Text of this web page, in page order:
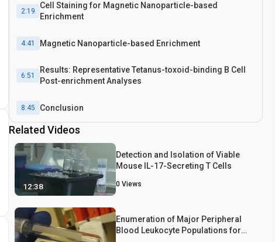
2:19
Cell Staining for Magnetic Nanoparticle-based
Enrichment
4:41 Magnetic Nanoparticle-based Enrichment
6:51
Results: Representative Tetanus-toxoid-binding B Cell
Post-enrichment Analyses
8:45 Conclusion
Related Videos
12:38
Detection and Isolation of Viable
Mouse IL-17-Secreting T Cells
0 Views
Enumeration of Major Peripheral
Blood Leukocyte Populations for